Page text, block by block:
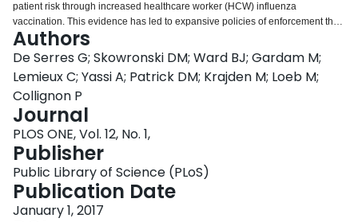
patient risk through increased healthcare worker (HCW) influenza
vaccination. This evidence has led to expansive policies of enforcement that
include all staff of acute care hospitals and other healthcare settings beyond
LTCFs. We critique and quantify the cRCT evidence for indirect patient
benefit underpinning policies of mandatory HCW influenza vaccination.
METHODS: Plausibility of the four cRCT findings attributing indirect patient
benefits to HCW influenza vaccination was assessed by comparing
percentage reductions in patient risk reported by the cRCTs to predicted
values. Plausibly predicted values were derived according to the basic
mathematical principle of dilution, taking into account HCW influenza
vaccine coverage and the specificity of patient outcomes for influenza.
Accordingly, predicted values were calculated as a function of relevant
compound probabilities including vaccine efficacy (ranging 40-60% in HCWs
and favourably assuming the same indirect protection conferred through
them to patients) × change in proportionate HCW influenza vaccine
Authors
De Serres G; Skowronski DM; Ward BJ; Gardam M;
Lemieux C; Yassi A; Patrick DM; Krajden M; Loeb M;
Collignon P
Journal
PLOS ONE, Vol. 12, No. 1,
Publisher
Public Library of Science (PLoS)
Publication Date
January 1, 2017